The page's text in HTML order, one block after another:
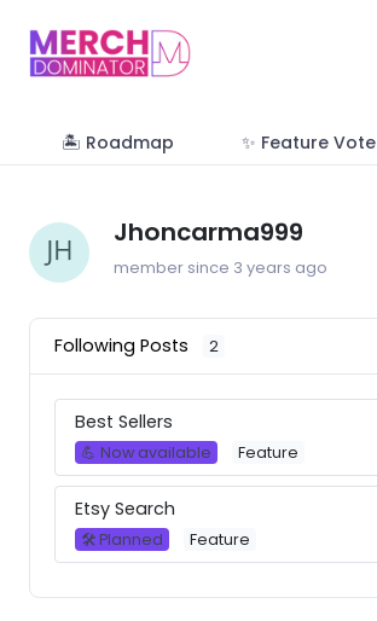
🏝 Roadmap ✨ Feature Vote
Jhoncarma999
member since 3 years ago
Following Posts 2
Best Sellers
💪 Now available Feature
Etsy Search
🛠 Planned Feature